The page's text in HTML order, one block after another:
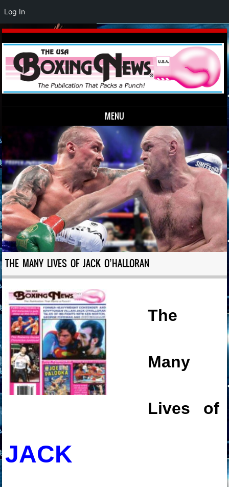
MENU
Skip to content
THE MANY LIVES OF JACK O’HALLORAN
The
Many
Lives of
JACK
Log In